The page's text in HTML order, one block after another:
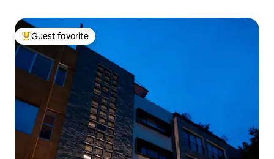
Top guest favorite
Guest favorite